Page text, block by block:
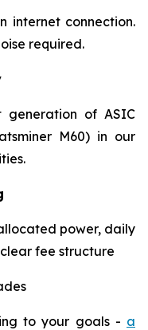
internet connection.
required.
of ASIC
M60) in our
power, daily
fee structure
to your goals - a